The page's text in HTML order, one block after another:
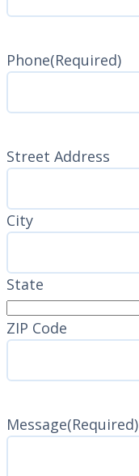
Phone(Required)
Address(Required)
Street Address
City
State
ZIP Code
Message(Required)